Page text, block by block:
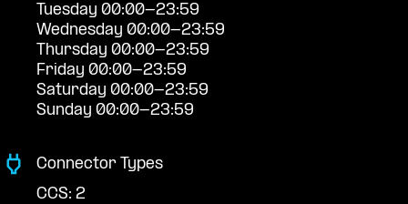
Tuesday 00:00-23:59
Wednesday 00:00-23:59
Thursday 00:00-23:59
Friday 00:00-23:59
Saturday 00:00-23:59
Sunday 00:00-23:59
Connector Types
CCS: 2